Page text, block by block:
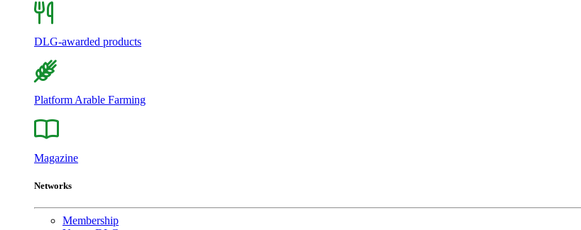
DLG-awarded products
Platform Arable Farming
Magazine
Networks
Membership